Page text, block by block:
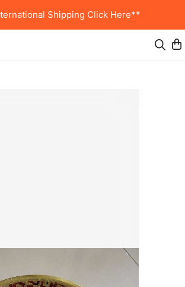
Shipping Click Here**